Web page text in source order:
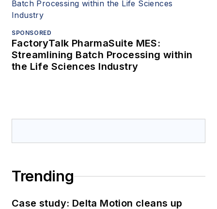
SPONSORED
FactoryTalk PharmaSuite MES:
Streamlining Batch Processing within
the Life Sciences Industry
Trending
Case study: Delta Motion cleans up